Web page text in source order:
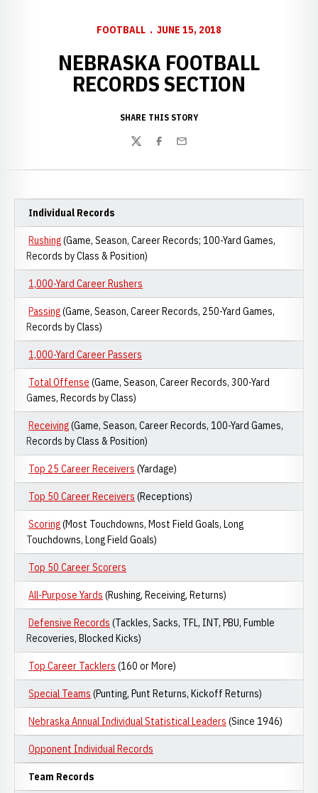
FOOTBALL JUNE 15, 2018
NEBRASKA FOOTBALL
RECORDS SECTION
SHARE THIS STORY
TwitterFacebook
Email
Individual Records
Rushing(Game, Season, Career Records; 100-Yard Games,
Records by Class & Position)
1,000-Yard Career Rushers
Passing(Game, Season, Career Records, 250-Yard Games,
Records by Class)
1,000-Yard Career Passers
Total Offense (Game, Season, Career Records, 300-Yard
Games, Records by Class)
Receiving(Game, Season, Career Records, 100-Yard Games,
Records by Class & Position)
Top 25 Career Receivers (Yardage)
Top 50 Career Receivers (Receptions)
Scoring(Most Touchdowns, Most Field Goals, Long
Touchdowns, Long Field Goals)
Top 50 Career Scorers
All-Purpose Yards (Rushing, Receiving, Returns)
Defensive Records (Tackles, Sacks, TFL, INT, PBU, Fumble
Recoveries, Blocked Kicks)
Top Career Tacklers (160 or More)
Special Teams (Punting, Punt Returns, Kickoff Returns)
Nebraska Annual Individual Statistical Leaders (Since 1946)
Opponent Individual Records
Team Records